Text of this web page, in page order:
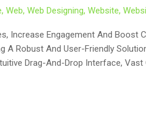
, Web, Web Designing, Website,
Increase Engagement And Boost
A Robust And User-Friendly
Drag-And-Drop Interface,